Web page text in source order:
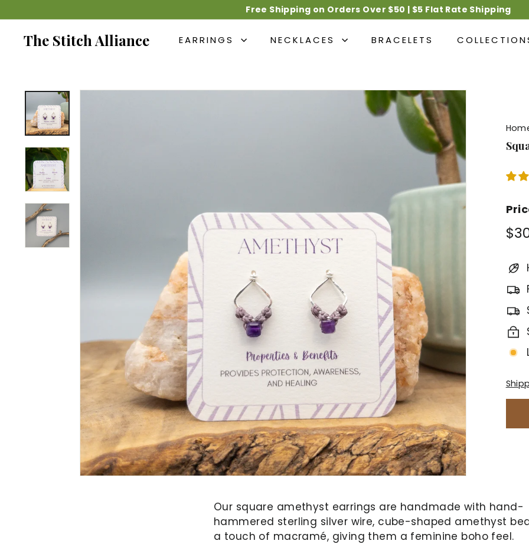
to
content
Pause
slideshow
Free Shipping on Orders Over $50 | $5 Flat Rate Shipping
The Stitch Alliance EARRINGS NECKLACES BRACELETS
Our square amethyst earrings are handmade with hand-
hammered sterling silver wire, cube-shaped amethyst
a touch of macramé, giving them a feminine boho feel.